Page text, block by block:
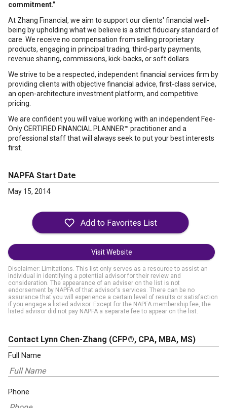
commitment.”
At Zhang Financial, we aim to support our clients' financial well-
being by upholding what we believe is a strict fiduciary standard of
care. We receive no compensation from selling proprietary
products, engaging in principal trading, third-party payments,
revenue sharing, commissions, kick-backs, or soft dollars.
We strive to be a respected, independent financial services firm by
providing clients with objective financial advice, first-class service,
an open-architecture investment platform, and competitive
pricing.
We are confident you will value working with an independent Fee-
Only CERTIFIED FINANCIAL PLANNER™ practitioner and a
professional staff that will always seek to put your best interests
first.
NAPFA Start Date
May 15, 2014
Visit Website
Disclaimer: Limitations. This list only serves as a resource to assist an
individual in identifying a potential advisor for their review and
consideration. The appearance of an adviser on the list is not
endorsement by NAPFA of that advisor's services. There can be no
assurance that you will experience a certain level of results or satisfaction
if you engage a listed advisor. Except for the NAPFA membership fee, the
listed advisor did not pay NAPFA a separate fee to appear on the list.
Contact Lynn Chen-Zhang (CFP®, CPA, MBA, MS)
Full Name
Phone